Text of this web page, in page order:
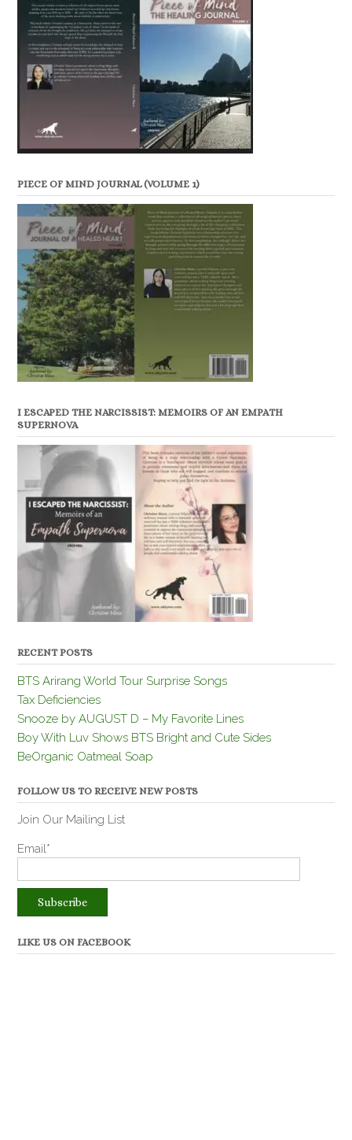
PIECE OF MIND JOURNAL (VOLUME 1)
I ESCAPED THE NARCISSIST: MEMOIRS OF AN EMPATH
SUPERNOVA
RECENT POSTS
BTS Arirang World Tour Surprise Songs
Tax Deficiencies
Snooze by AUGUST D – My Favorite Lines
Boy With Luv Shows BTS Bright and Cute Sides
BeOrganic Oatmeal Soap
FOLLOW US TO RECEIVE NEW POSTS
Join Our Mailing List
Email*
LIKE US ON FACEBOOK